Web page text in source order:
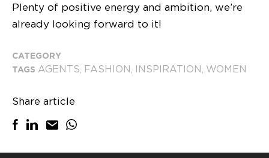
Plenty of positive energy and ambition, we’re
already looking forward to it!
CATEGORY
TAGS AGENTS FASHION INSPIRATION WOMEN
Share article